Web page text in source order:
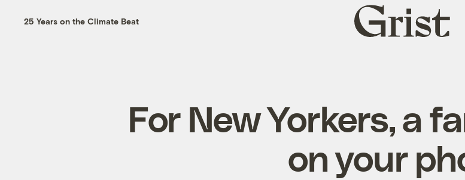
25 Years on the Climate Beat
Grist
home
For New Yorkers, a
on your